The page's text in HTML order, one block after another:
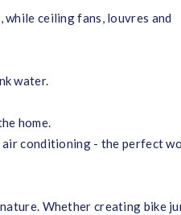
ceiling fans, louvres and
water.
home.
conditioning - the perfect
Whether creating bike